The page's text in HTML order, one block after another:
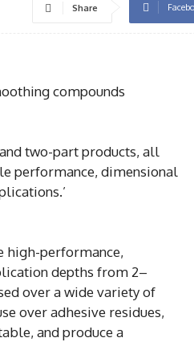
Share
compounds
two-part products, all
performance, dimensional
high-performance,
depths from 2–
over a wide variety of
over adhesive residues,
and produce a